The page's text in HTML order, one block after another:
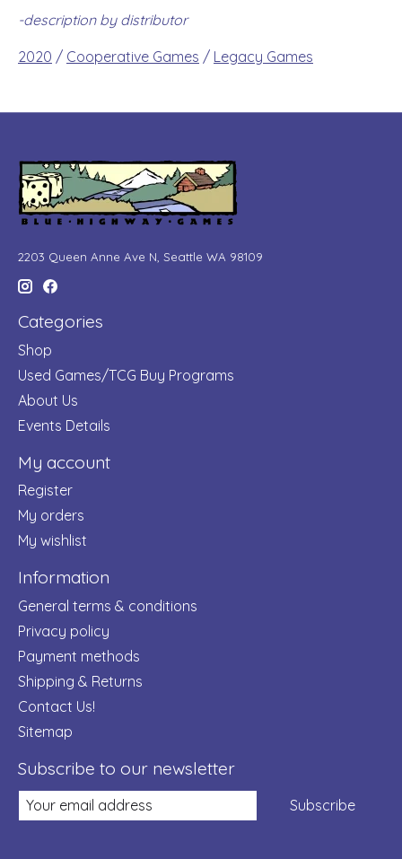
-description by distributor
2020 / Cooperative Games / Legacy Games
2203 Queen Anne Ave N, Seattle WA 98109
Categories
Shop
Used Games/TCG Buy Programs
About Us
Events Details
My account
Register
My orders
My wishlist
Information
General terms & conditions
Privacy policy
Payment methods
Shipping & Returns
Contact Us!
Sitemap
Subscribe to our newsletter
Subscribe